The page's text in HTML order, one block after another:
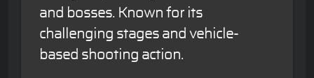
and bosses. Known for its
challenging stages and vehicle-
based shooting action.